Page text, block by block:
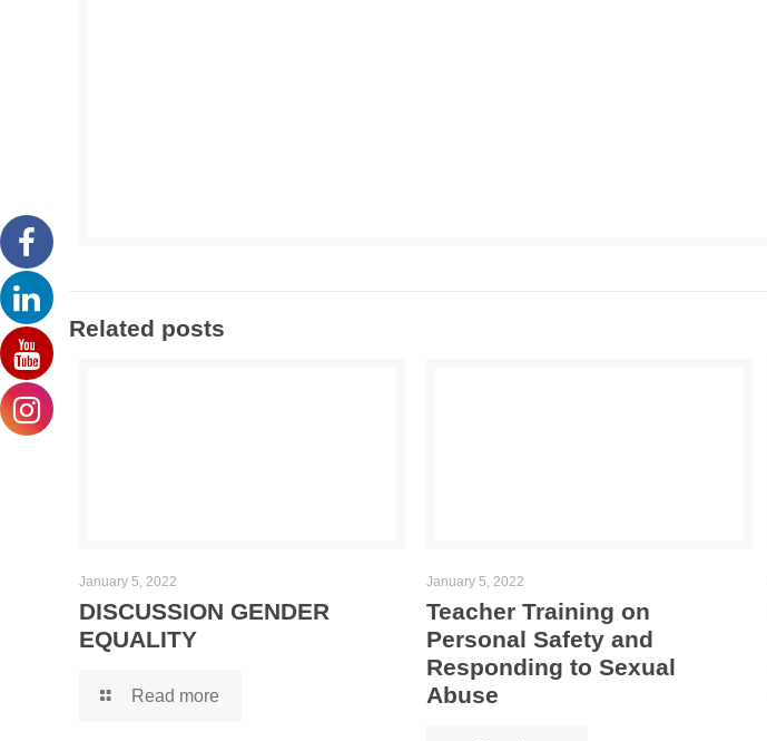
Related posts
January 5, 2022
DISCUSSION GENDER
EQUALITY
Read more
January 5, 2022
Teacher Training on
Personal Safety and
Responding to Sexual
Abuse